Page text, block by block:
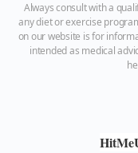
Always consult with a
any diet or exercise
on our website is for
intended as medical